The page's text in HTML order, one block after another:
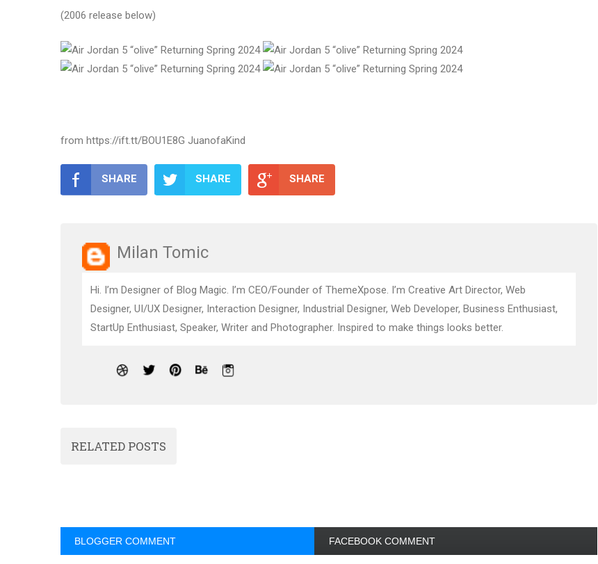
(2006 release below)
from https://ift.tt/BOU1E8G JuanofaKind
SHARE SHARE SHARE
Milan Tomic
Hi. I’m Designer of Blog Magic. I’m CEO/Founder of ThemeXpose. I’m Creative Art Director, Web
Designer, UI/UX Designer, Interaction Designer, Industrial Designer, Web Developer, Business Enthusiast,
StartUp Enthusiast, Speaker, Writer and Photographer. Inspired to make things looks better.
RELATED POSTS
BLOGGER COMMENT FACEBOOK COMMENT